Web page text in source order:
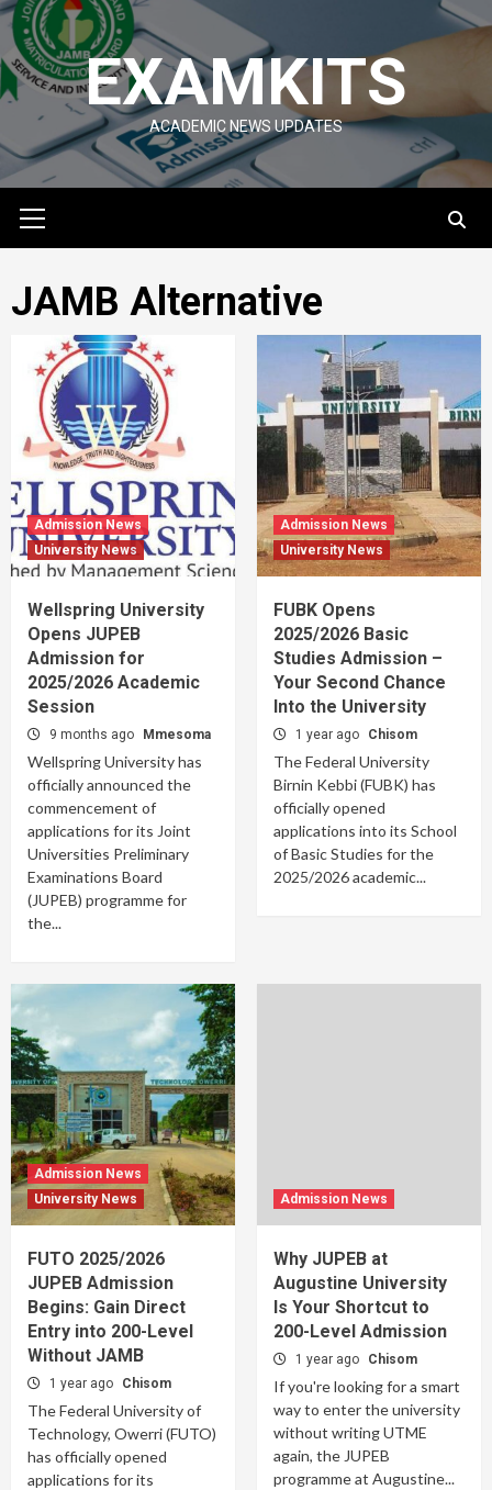
Skip
to
content
EXAMKITS
ACADEMIC NEWS UPDATES
Menu
JAMB Alternative
Admission News
University News
Wellspring University
Opens JUPEB
Admission for
2025/2026 Academic
Session
9 months ago Mmesoma
Wellspring University has
officially announced the
commencement of
applications for its Joint
Universities Preliminary
Examinations Board
(JUPEB) programme for
the...
Admission News
University News
FUBK Opens
2025/2026 Basic
Studies Admission –
Your Second Chance
Into the University
1 year ago Chisom
The Federal University
Birnin Kebbi (FUBK) has
officially opened
applications into its School
of Basic Studies for the
2025/2026 academic...
Admission News
University News
FUTO 2025/2026
JUPEB Admission
Begins: Gain Direct
Entry into 200-Level
Without JAMB
1 year ago Chisom
The Federal University of
Technology, Owerri (FUTO)
has officially opened
applications for its
Admission News
Why JUPEB at
Augustine University
Is Your Shortcut to
200-Level Admission
1 year ago Chisom
If you're looking for a smart
way to enter the university
without writing UTME
again, the JUPEB
programme at Augustine...